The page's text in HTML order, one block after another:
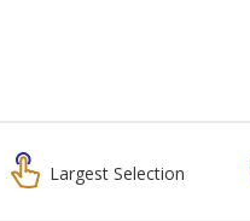
Largest Selection